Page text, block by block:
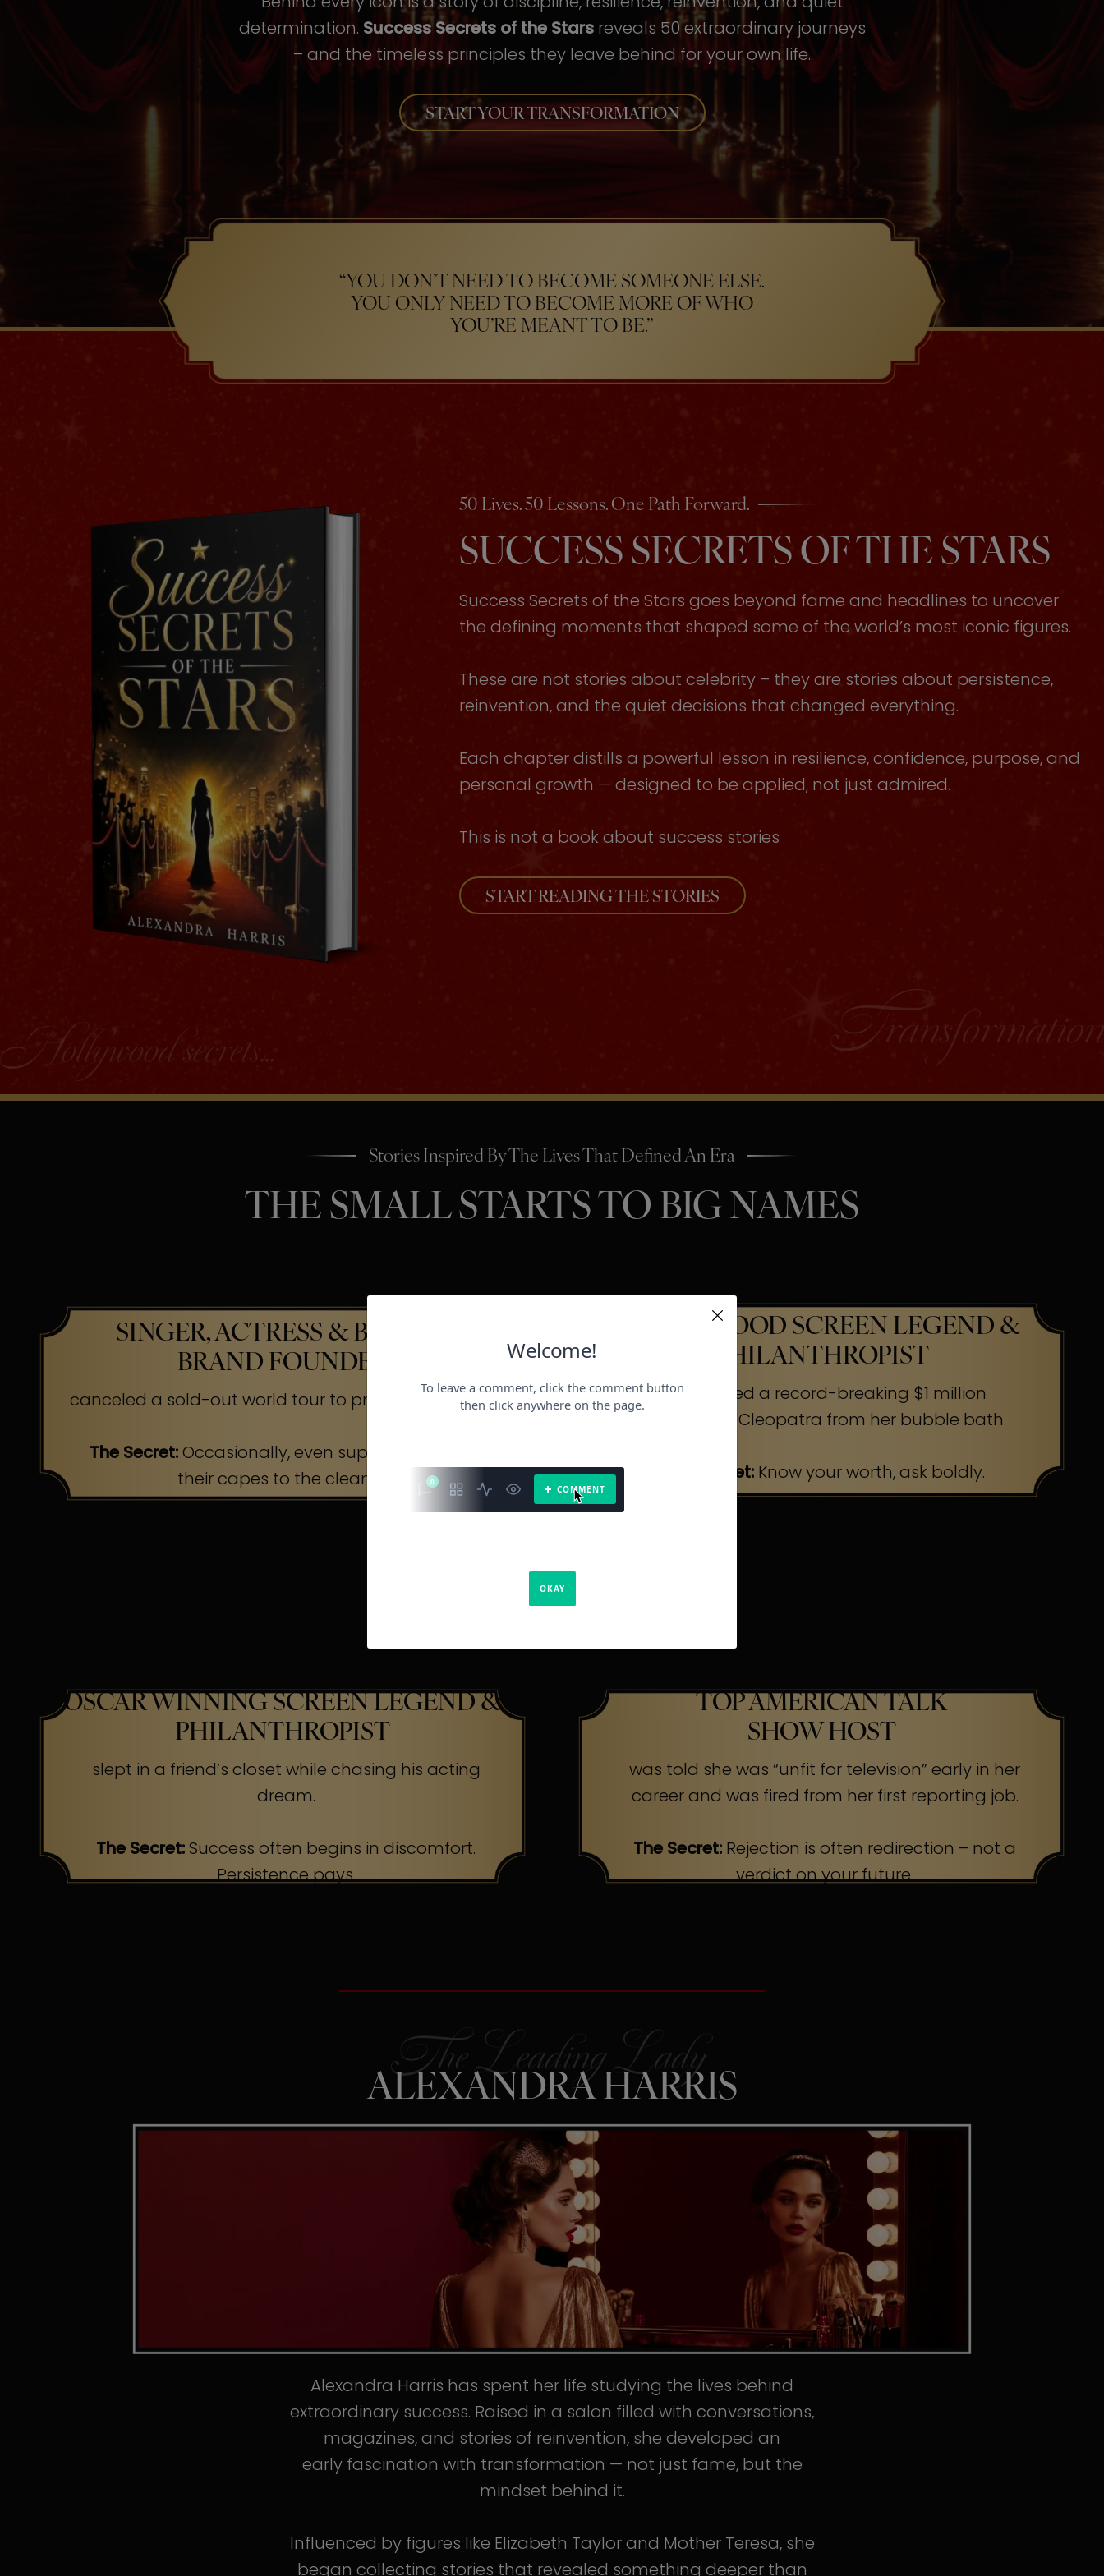
determination. Success Secrets of the Starsreveals 50 extraordinary journeys
– and the timeless principles they leave behind for your own life.
START YOUR TRANSFORMATION
“YOU DON’T NEED TO BECOME SOMEONE ELSE.
YOU ONLY NEED TO BECOME MORE OF WHO
YOU’RE MEANT TO BE.”
50 Lives. 50 Lessons. One Path Forward.
SUCCESS SECRETS OF THE STARS
Success Secrets of the Stars goes beyond fame and headlines to uncover
the defining moments that shaped some of the world’s most iconic figures.
These are not stories about celebrity – they are stories about persistence,
reinvention, and the quiet decisions that changed everything.
Each chapter distills a powerful lesson in resilience, confidence, purpose, and
personal growth — designed to be applied, not just admired.
This is not a book about success stories
START READING THE STORIES
Stories Inspired By The Lives That Defined An Era
THE SMALL STARTS TO BIG NAMES
SINGER, ACTRESS & BEAUTY
BRAND FOUNDER
canceled a sold-out world tour to protect her health.
The Secret:Occasionally, even superheroes send
their capes to the cleaners
HOLLYWOOD SCREEN LEGEND &
PHILANTHROPIST
negotiated a record-breaking $1 million
payday for Cleopatra from her bubble bath.
The Secret:Know your worth, ask boldly.
OSCAR WINNING SCREEN LEGEND &
PHILANTHROPIST
slept in a friend’s closet while chasing his acting
dream.
The Secret:Success often begins in discomfort.
Persistence pays.
TOP AMERICAN TALK
SHOW HOST
was told she was “unfit for television” early in her
career and was fired from her first reporting job.
The Secret: Rejection is often redirection – not a
verdict on your future.
ALEXANDRA HARRIS
Alexandra Harris has spent her life studying the lives behind
extraordinary success. Raised in a salon filled with conversations,
magazines, and stories of reinvention, she developed an
early fascination with transformation — not just fame, but the
mindset behind it.
Influenced by figures like Elizabeth Taylor and Mother Teresa, she
began collecting stories that revealed something deeper than